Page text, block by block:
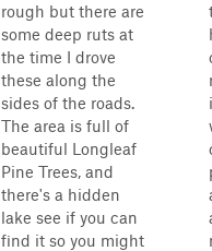
rough but there are
some deep ruts at
the time I drove
these along the
sides of the roads.
The area is full of
beautiful Longleaf
Pine Trees, and
there's a hidden
lake see if you can
find it so you might